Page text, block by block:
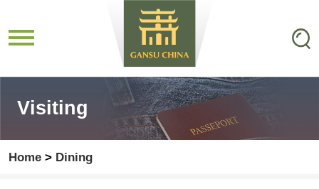
Visiting
Home > Dining